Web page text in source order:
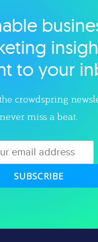
Explore category
to your
crowdspring
never miss a beat.
SUBSCRIBE